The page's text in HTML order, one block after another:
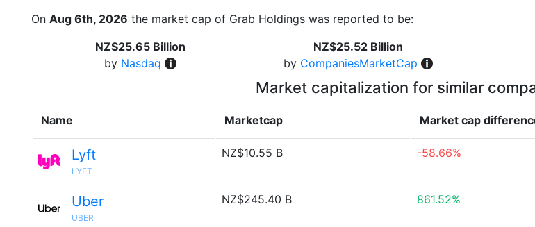
On Aug 6th, 2026 the market cap of Grab Holdings was reported to be:
NZ$25.65 Billion
by Nasdaq
NZ$25.52 Billion
by CompaniesMarketCap
Market capitalization for similar
Name Marketcap Market cap
Lyft
LYFT
NZ$10.55 B -58.66%
Uber
UBER
NZ$245.40 B 861.52%